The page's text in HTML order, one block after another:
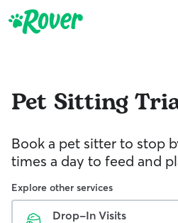
Pet Sitting
Book a pet sitter to stop
times a day to feed and
Explore other services
Drop-In Visits